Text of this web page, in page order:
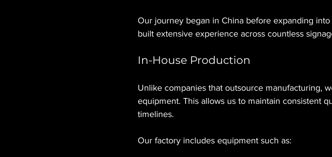
Our journey began in China before expanding
built extensive experience across countless
In-House Production
Unlike companies that outsource manufacturing,
equipment. This allows us to maintain consistent
timelines.
Our factory includes equipment such as: